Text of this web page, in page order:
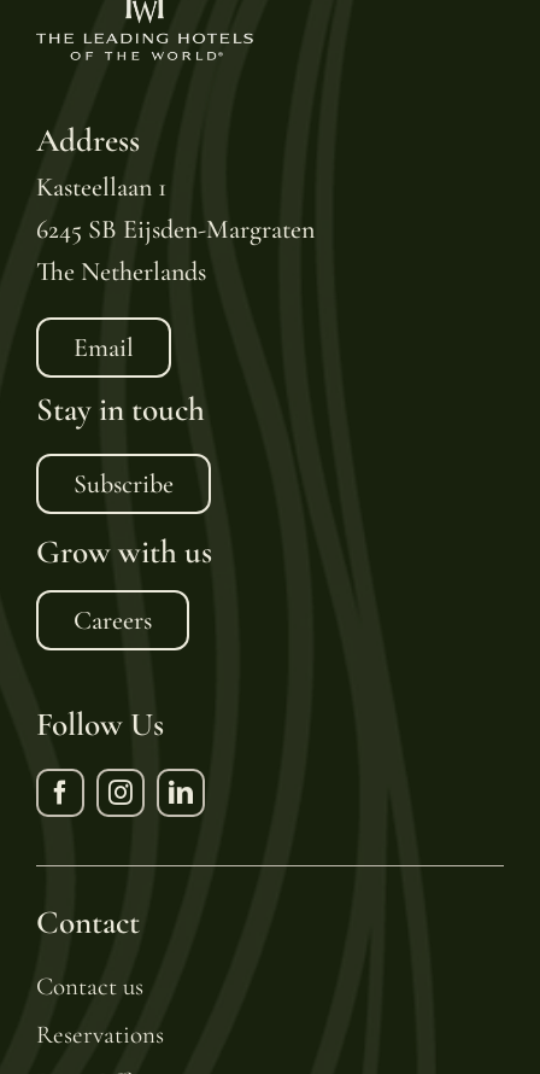
Address
Kasteellaan 1
6245 SB Eijsden-Margraten
The Netherlands
Email
Stay in touch
Subscribe
Grow with us
Careers
Follow Us
Contact
Contact us
Reservations